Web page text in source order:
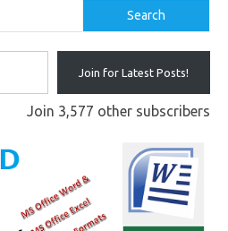
Search
Join for Latest Posts!
Join 3,577 other subscribers